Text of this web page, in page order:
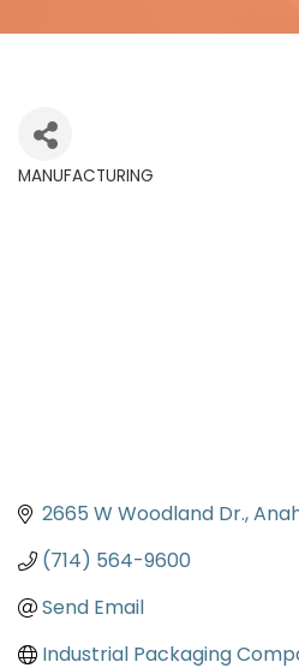
MANUFACTURING
2665 W Woodland Dr.
(714) 564-9600
Send Email
Industrial Packaging